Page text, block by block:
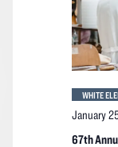
67th
January
WHITE